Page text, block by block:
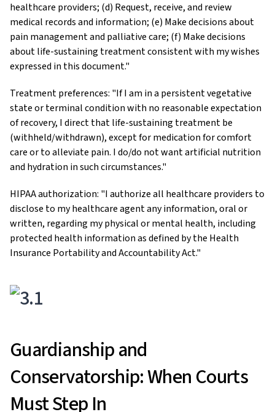
healthcare providers; (d) Request, receive, and review
medical records and information; (e) Make decisions about
pain management and palliative care; (f) Make decisions
about life-sustaining treatment consistent with my wishes
expressed in this document."
Treatment preferences: "If I am in a persistent vegetative
state or terminal condition with no reasonable expectation
of recovery, I direct that life-sustaining treatment be
(withheld/withdrawn), except for medication for comfort
care or to alleviate pain. I do/do not want artificial nutrition
and hydration in such circumstances."
HIPAA authorization: "I authorize all healthcare providers to
disclose to my healthcare agent any information, oral or
written, regarding my physical or mental health, including
protected health information as defined by the Health
Insurance Portability and Accountability Act."
Guardianship and
Conservatorship: When Courts
Must Step In